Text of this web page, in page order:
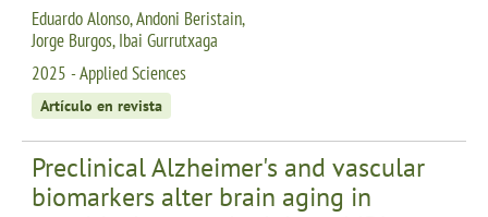
Eduardo Alonso, Andoni Beristain,
Jorge Burgos, Ibai Gurrutxaga
2025 - Applied Sciences
Artículo en revista
Preclinical Alzheimer's and vascular
biomarkers alter brain aging in